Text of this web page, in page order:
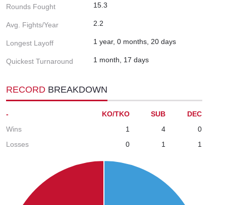
Rounds Fought 15.3
Avg. Fights/Year 2.2
Longest Layoff 1 year, 0 months, 20 days
Quickest Turnaround 1 month, 17 days
RECORD BREAKDOWN
- KO/TKO SUB
DEC
Wins
1 4
0
Losses
0 1 1